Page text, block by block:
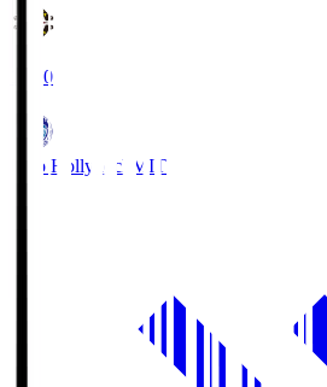
19:00
Mito Hollyhock MIT